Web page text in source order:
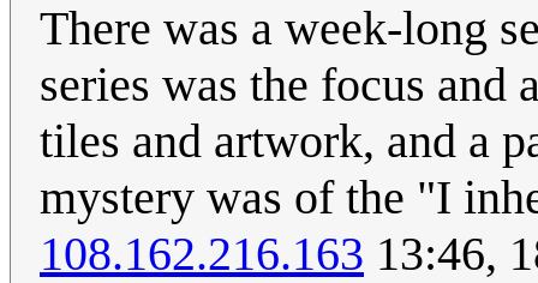
There was a week-long
series was the focus
tiles and artwork, and a
mystery was of the "I
108.162.216.163 13:46,